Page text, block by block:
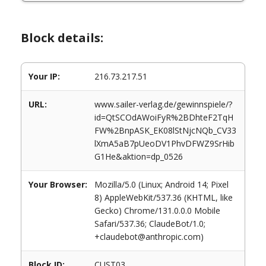
Block details:
Your IP: 216.73.217.51
URL:
www.sailer-verlag.de/gewinnspiele/?
id=QtSCOdAWoiFyR%2BDhteF2TqH
FW%2BnpASK_EK08lStNjcNQb_CV33
lXmA5aB7pUeoDV1PhvDFWZ9SrHib
G1He&aktion=dp_0526
Your Browser:
Mozilla/5.0 (Linux; Android 14; Pixel
8) AppleWebKit/537.36 (KHTML, like
Gecko) Chrome/131.0.0.0 Mobile
Safari/537.36; ClaudeBot/1.0;
+claudebot@anthropic.com)